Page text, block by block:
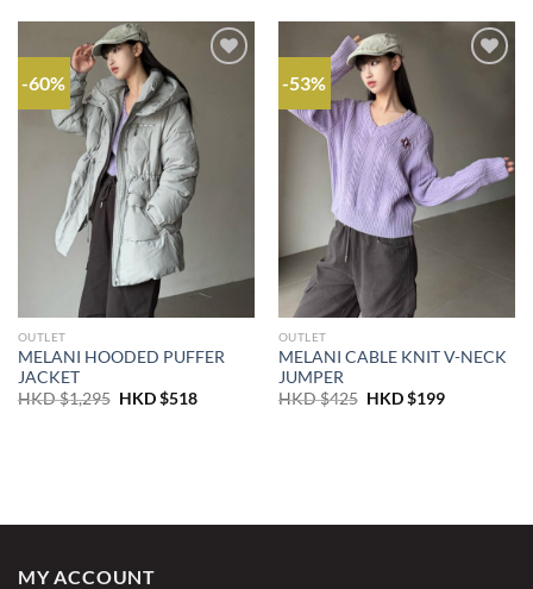
-60%
OUTLET
MELANI HOODED PUFFER
JACKET
HKD $1,295 Original
HKD $518Current
-53%
OUTLET
MELANI CABLE KNIT V-NECK
JUMPER
HKD $425 Original
HKD $199Current
MY ACCOUNT